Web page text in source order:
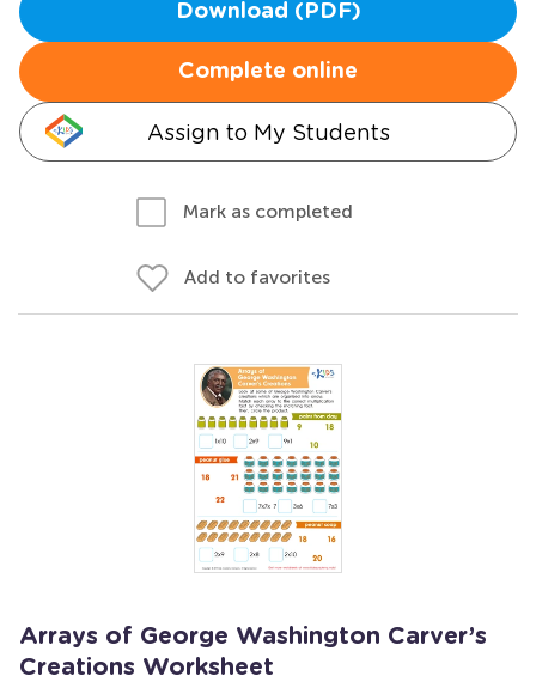
Download (PDF)
Complete online
Assign to My Students
Mark as completed
Add to favorites
Arrays of George Washington Carver’s
Creations Worksheet